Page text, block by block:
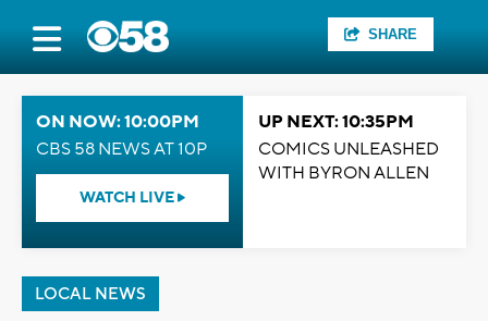
SHARE
ON NOW: 10:00PM
CBS 58 NEWS AT 10P
WATCH LIVE
UP NEXT: 10:35PM
COMICS UNLEASHED
WITH BYRON ALLEN
LOCAL NEWS